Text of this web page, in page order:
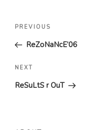
Previous
Post
PREVIOUS
ReZoNaNcE’06
Next
NEXT
ReSuLtS r OuT